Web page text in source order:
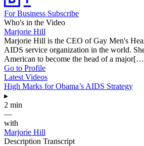
For Business Subscribe
Who's in the Video
Marjorie Hill
Marjorie Hill is the CEO of Gay Men's
AIDS service organization in the world.
American to become the head of a
Go to Profile
Latest Videos
High Marks for Obama’s AIDS Strategy
▸
2 min
—
with
Marjorie Hill
Description Transcript